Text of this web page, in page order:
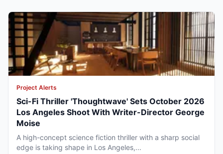
Project Alerts
Sci-Fi Thriller 'Thoughtwave' Sets October 2026
Los Angeles Shoot With Writer-Director George
Moise
A high-concept science fiction thriller with a sharp social
edge is taking shape in Los Angeles,...